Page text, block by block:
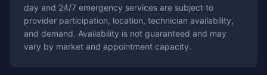
day and 24/7 emergency services are subject to
provider participation, location, technician availability,
and demand. Availability is not guaranteed and may
vary by market and appointment capacity.